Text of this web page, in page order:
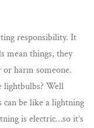
responsibility. It
mean things, they
or harm someone.
lightbulbs? Well
be like a lightning
is electric…so it’s